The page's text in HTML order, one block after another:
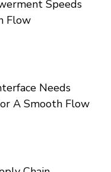
Speeds
Flow
Needs
A Smooth Flow